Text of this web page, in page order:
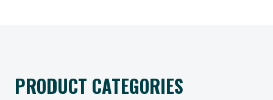
PRODUCT CATEGORIES